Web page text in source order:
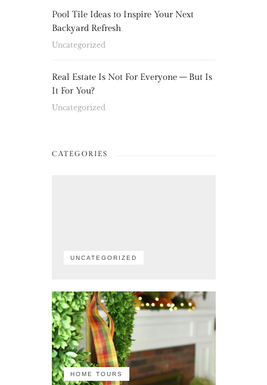
Pool Tile Ideas to Inspire Your Next
Backyard Refresh
Uncategorized
Real Estate Is Not For Everyone – But Is
It For You?
Uncategorized
CATEGORIES
UNCATEGORIZED
HOME TOURS